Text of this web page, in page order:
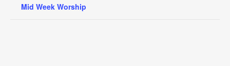
Mid Week Worship